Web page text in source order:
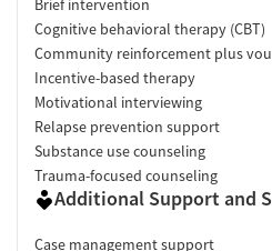
Brief intervention
Cognitive behavioral therapy (CBT)
Community reinforcement plus
Incentive-based therapy
Motivational interviewing
Relapse prevention support
Substance use counseling
Trauma-focused counseling
Additional Support and
Case management support